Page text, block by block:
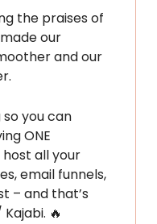
the praises of
our
and our
you can
ONE
all your
email funnels,
– and that’s
🔥